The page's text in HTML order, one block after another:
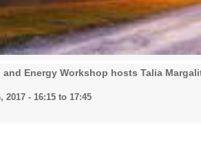
and Energy Workshop hosts Talia
2017 - 16:15 to 17:45